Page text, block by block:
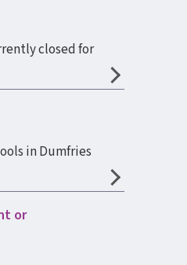
closed for
in Dumfries
or